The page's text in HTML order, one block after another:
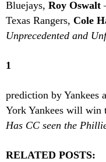
Bluejays, Roy Oswalt
Texas Rangers, Cole
Unprecedented and
1
prediction by Yankees
York Yankees will win
Has CC seen the
RELATED POSTS: